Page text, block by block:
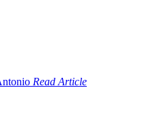
Read Article